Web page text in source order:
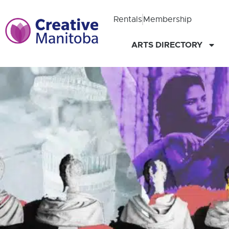
RentalsMembership
ARTS DIRECTORY